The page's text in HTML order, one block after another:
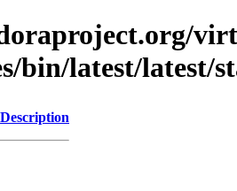
bin/latest/latest/
Description